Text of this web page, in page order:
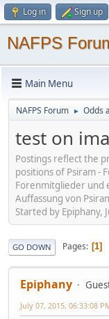
Log in Sign up
NAFPS
Main Menu
NAFPS Forum ► Odds
test on
Postings reflect the
positions of Psiram -
Forenmitglieder und
Auffassung von
Started by Epiphany,
GO DOWN Pages 1
Epiphany
July 07, 2015, 06:33:08